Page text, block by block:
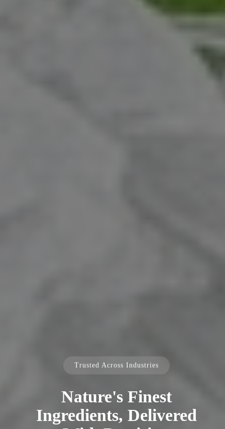
Trusted Across Industries
Nature's Finest
Ingredients, Delivered